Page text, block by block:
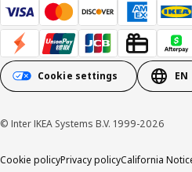
Cookie settings EN
© Inter IKEA Systems B.V. 1999-2026
Cookie policyPrivacy policyCalifornia